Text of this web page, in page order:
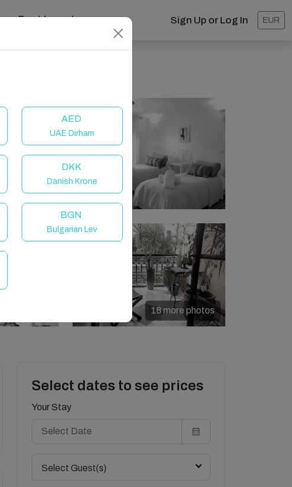
Dashboard Sign Up or Log In EUR
18 more photos
Select dates to see prices
Your Stay
Select Guest(s)
AED
UAE Dirham
DKK
Danish Krone
BGN
Bulgarian Lev